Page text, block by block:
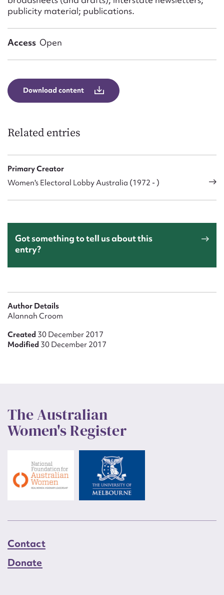
publicity material; publications.
Access Open
Download content
Related entries
Primary Creator
Women's Electoral Lobby Australia (1972 - )
Got something to tell us about this
entry?
Author Details
Alannah Croom
Created 30 December 2017
Modified 30 December 2017
The Australian
Women's Register
Contact
Donate
Upload Attachment